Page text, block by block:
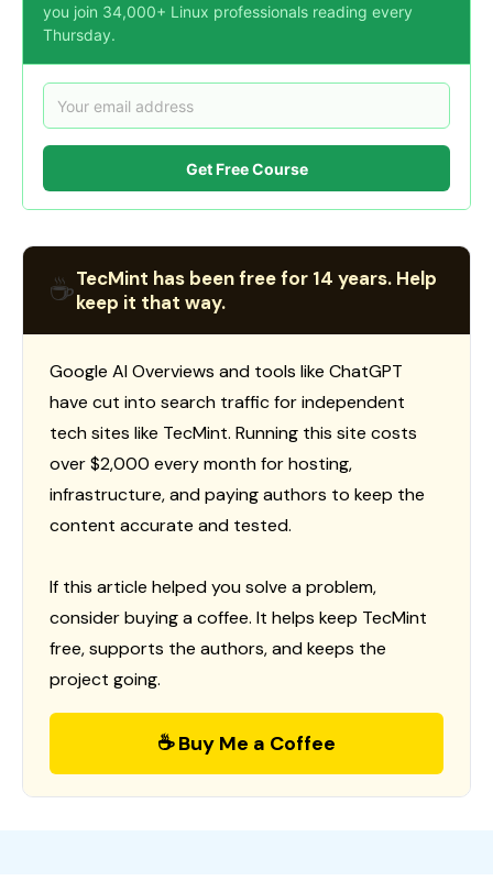
you join 34,000+ Linux professionals reading every
Thursday.
Get Free Course
☕TecMint has been free for 14 years. Help
keep it that way.
Google AI Overviews and tools like ChatGPT
have cut into search traffic for independent
tech sites like TecMint. Running this site costs
over $2,000 every month for hosting,
infrastructure, and paying authors to keep the
content accurate and tested.
If this article helped you solve a problem,
consider buying a coffee. It helps keep TecMint
free, supports the authors, and keeps the
project going.
☕ Buy Me a Coffee